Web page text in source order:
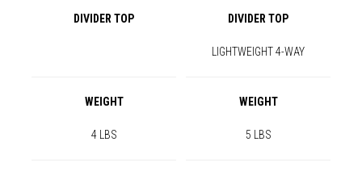
DIVIDER TOP DIVIDER TOP
LIGHTWEIGHT 4-WAY
WEIGHT WEIGHT
4 LBS 5 LBS